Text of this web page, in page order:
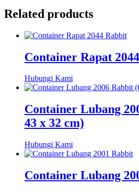
Related products
Container Rapat
Hubungi Kami
Container Lubang
43 x 32 cm)
Hubungi Kami
Container Lubang